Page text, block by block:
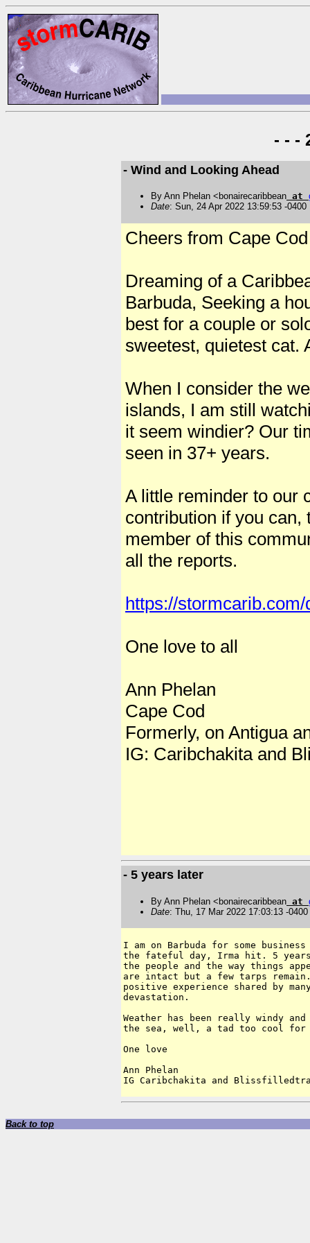
- - -
- Wind and Looking Ahead
By Ann Phelan <bonairecaribbean at
Date: Sun, 24 Apr 2022 13:59:53 -0400
Cheers from Cape Cod
Dreaming of a
Barbuda, Seeking a
best for a couple or
sweetest, quietest cat.
When I consider the
islands, I am still
it seem windier? Our
seen in 37+ years.
A little reminder to our
contribution if you can,
member of this
all the reports.
https://
One love to all
Ann Phelan
Cape Cod
Formerly, on Antigua
IG: Caribchakita and
- 5 years later
By Ann Phelan <bonairecaribbean at
Date: Thu, 17 Mar 2022 17:03:13 -0400
I am on Barbuda for some
the fateful day, Irma hit. 5
the people and the way things
are intact but a few tarps
positive experience shared by
devastation.
Weather has been really windy
the sea, well, a tad too cool
One love
Ann Phelan
Back to top